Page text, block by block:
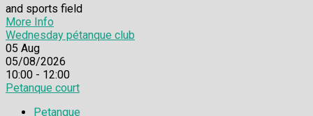
and sports field
More Info
Wednesday pétanque club
05 Aug
05/08/2026
10:00 - 12:00
Petanque court
Petanque